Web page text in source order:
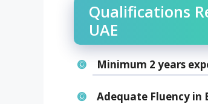
Qualifications
UAE
Minimum 2 years
Adequate Fluency in